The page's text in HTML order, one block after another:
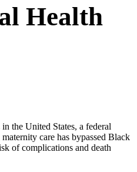
Health
the United States, a federal
care has bypassed Black
of complications and death